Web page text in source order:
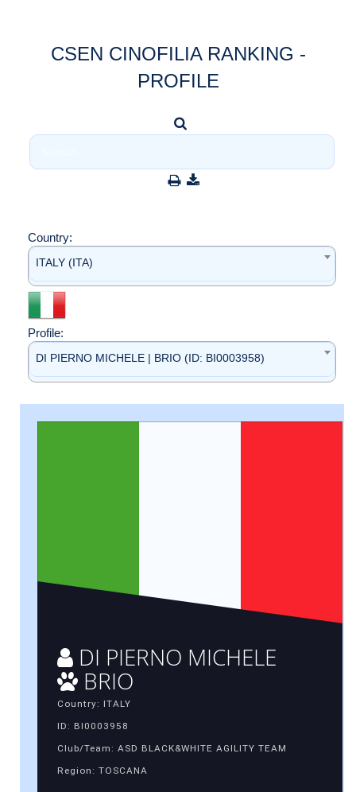
CSEN CINOFILIA RANKING -
PROFILE
Country:
ITALY (ITA)
Profile:
DI PIERNO MICHELE | BRIO (ID: BI0003958)
DI PIERNO MICHELE
BRIO
Country: ITALY
ID: BI0003958
Club/Team: ASD BLACK&WHITE AGILITY TEAM
Region: TOSCANA